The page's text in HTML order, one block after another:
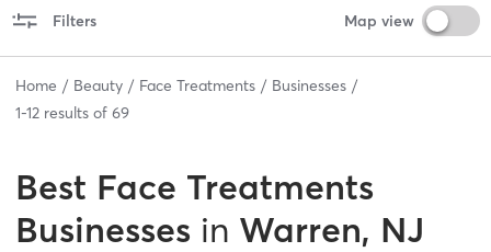
Filters Map view
Home Beauty Face Treatments
Businesses
1-12 results of 69
Best Face Treatments
Businesses in Warren, NJ